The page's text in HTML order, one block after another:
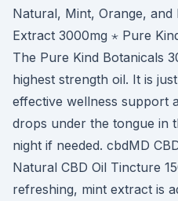
Natural, Mint, Orange,
Extract 3000mg ⋆ Pure
The Pure Kind Botanicals
highest strength oil. It is
effective wellness support
drops under the tongue in
night if needed. cbdMD
Natural CBD Oil Tincture
refreshing, mint extract is